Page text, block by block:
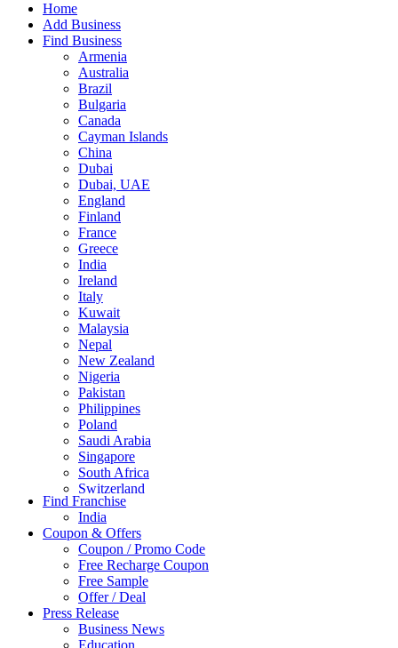
Home
Add Business
Find Business
Armenia
Australia
Brazil
Bulgaria
Canada
Cayman Islands
China
Dubai
Dubai, UAE
England
Finland
France
Greece
India
Ireland
Italy
Kuwait
Malaysia
Nepal
New Zealand
Nigeria
Pakistan
Philippines
Poland
Saudi Arabia
Singapore
South Africa
Switzerland
Thailand
Turkey
UAE
UK
United Arab Emirates
UNITED ARAB EMIRTES
United Kingdom
United States
USA
Find Franchise
India
Coupon & Offers
Coupon / Promo Code
Free Recharge Coupon
Free Sample
Offer / Deal
Press Release
Business News
Education